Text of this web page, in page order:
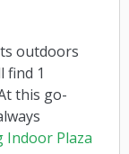
outdoors
find 1
this go-
Indoor Plaza